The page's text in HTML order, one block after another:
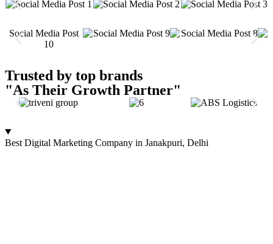
Trusted by top brands
"As Their Growth Partner"
Best Digital Marketing Company in Janakpuri, Delhi